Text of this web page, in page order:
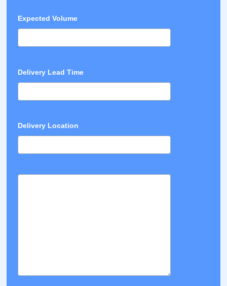
Expected Volume
Delivery Lead Time
Delivery Location